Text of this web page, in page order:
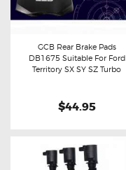
Buy now Details
GCB Rear Brake Pads
DB1675 Suitable For Ford
Territory SX SY SZ Turbo
$44.95